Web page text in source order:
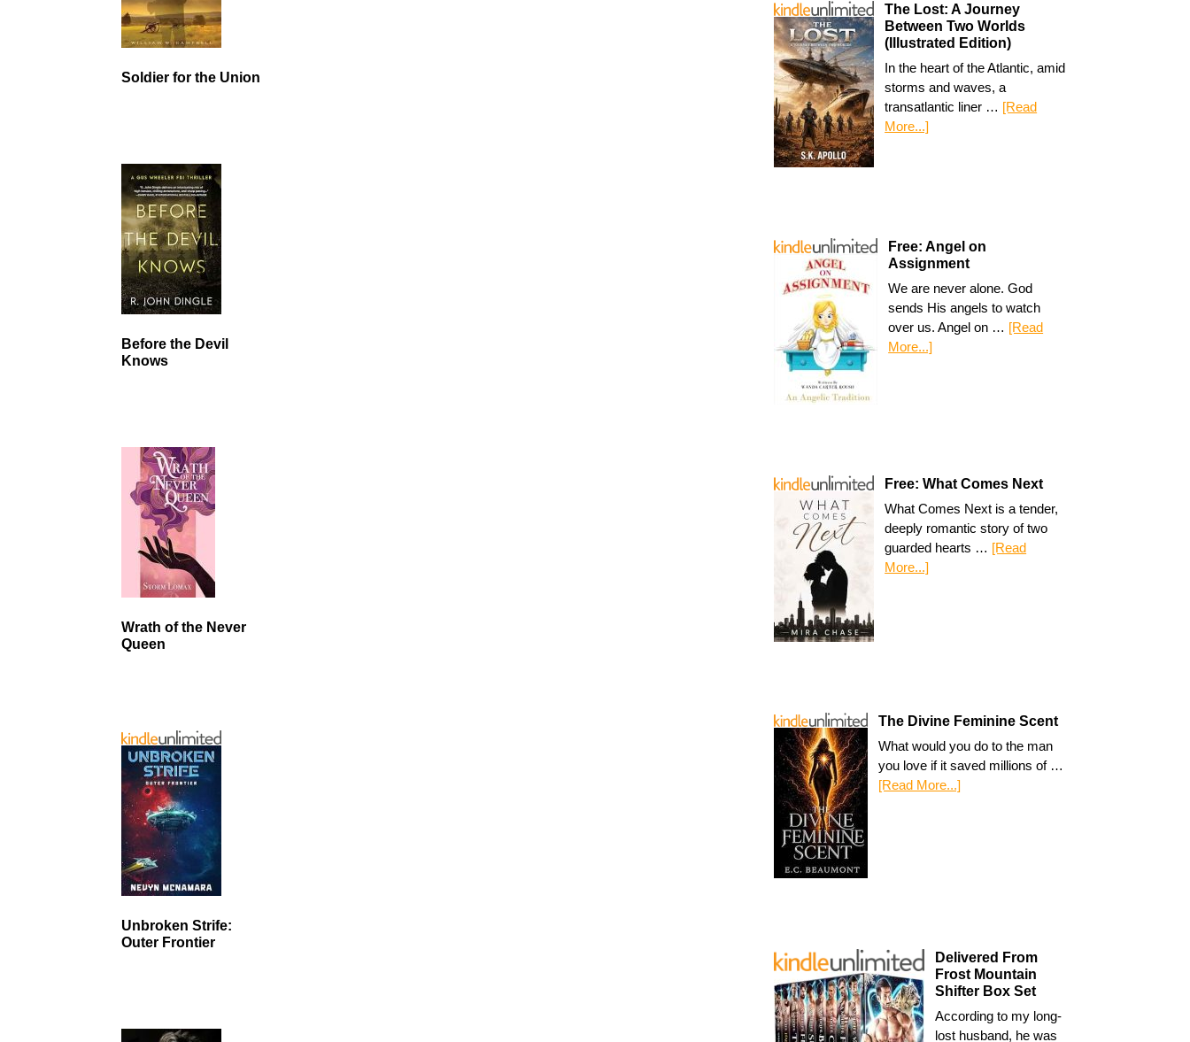
The Lost: A Journey
Between Two Worlds
(Illustrated Edition)
In the heart of the Atlantic, amid
storms and waves, a
transatlantic liner … [Read
More...]
Free: Angel on
Assignment
We are never alone. God
sends His angels to watch
over us. Angel on … [Read
More...]
Free: What Comes Next
What Comes Next is a tender,
deeply romantic story of two
guarded hearts … [Read
More...]
The Divine Feminine Scent
What would you do to the man
you love if it saved millions of …
[Read More...]
Delivered From
Frost Mountain
Shifter Box Set
According to my long-
lost husband, he was
Soldier for the Union
Before the Devil
Knows
Wrath of the Never
Queen
Unbroken Strife:
Outer Frontier